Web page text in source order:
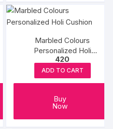
Marbled Colours
Personalized Holi
Cushion
420
ADD TO CART
Buy
Now